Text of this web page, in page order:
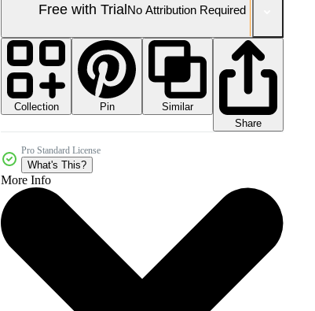
Free with TrialNo Attribution Required
Collection Pin
Similar
Share
Pro Standard License
What's This?
More Info